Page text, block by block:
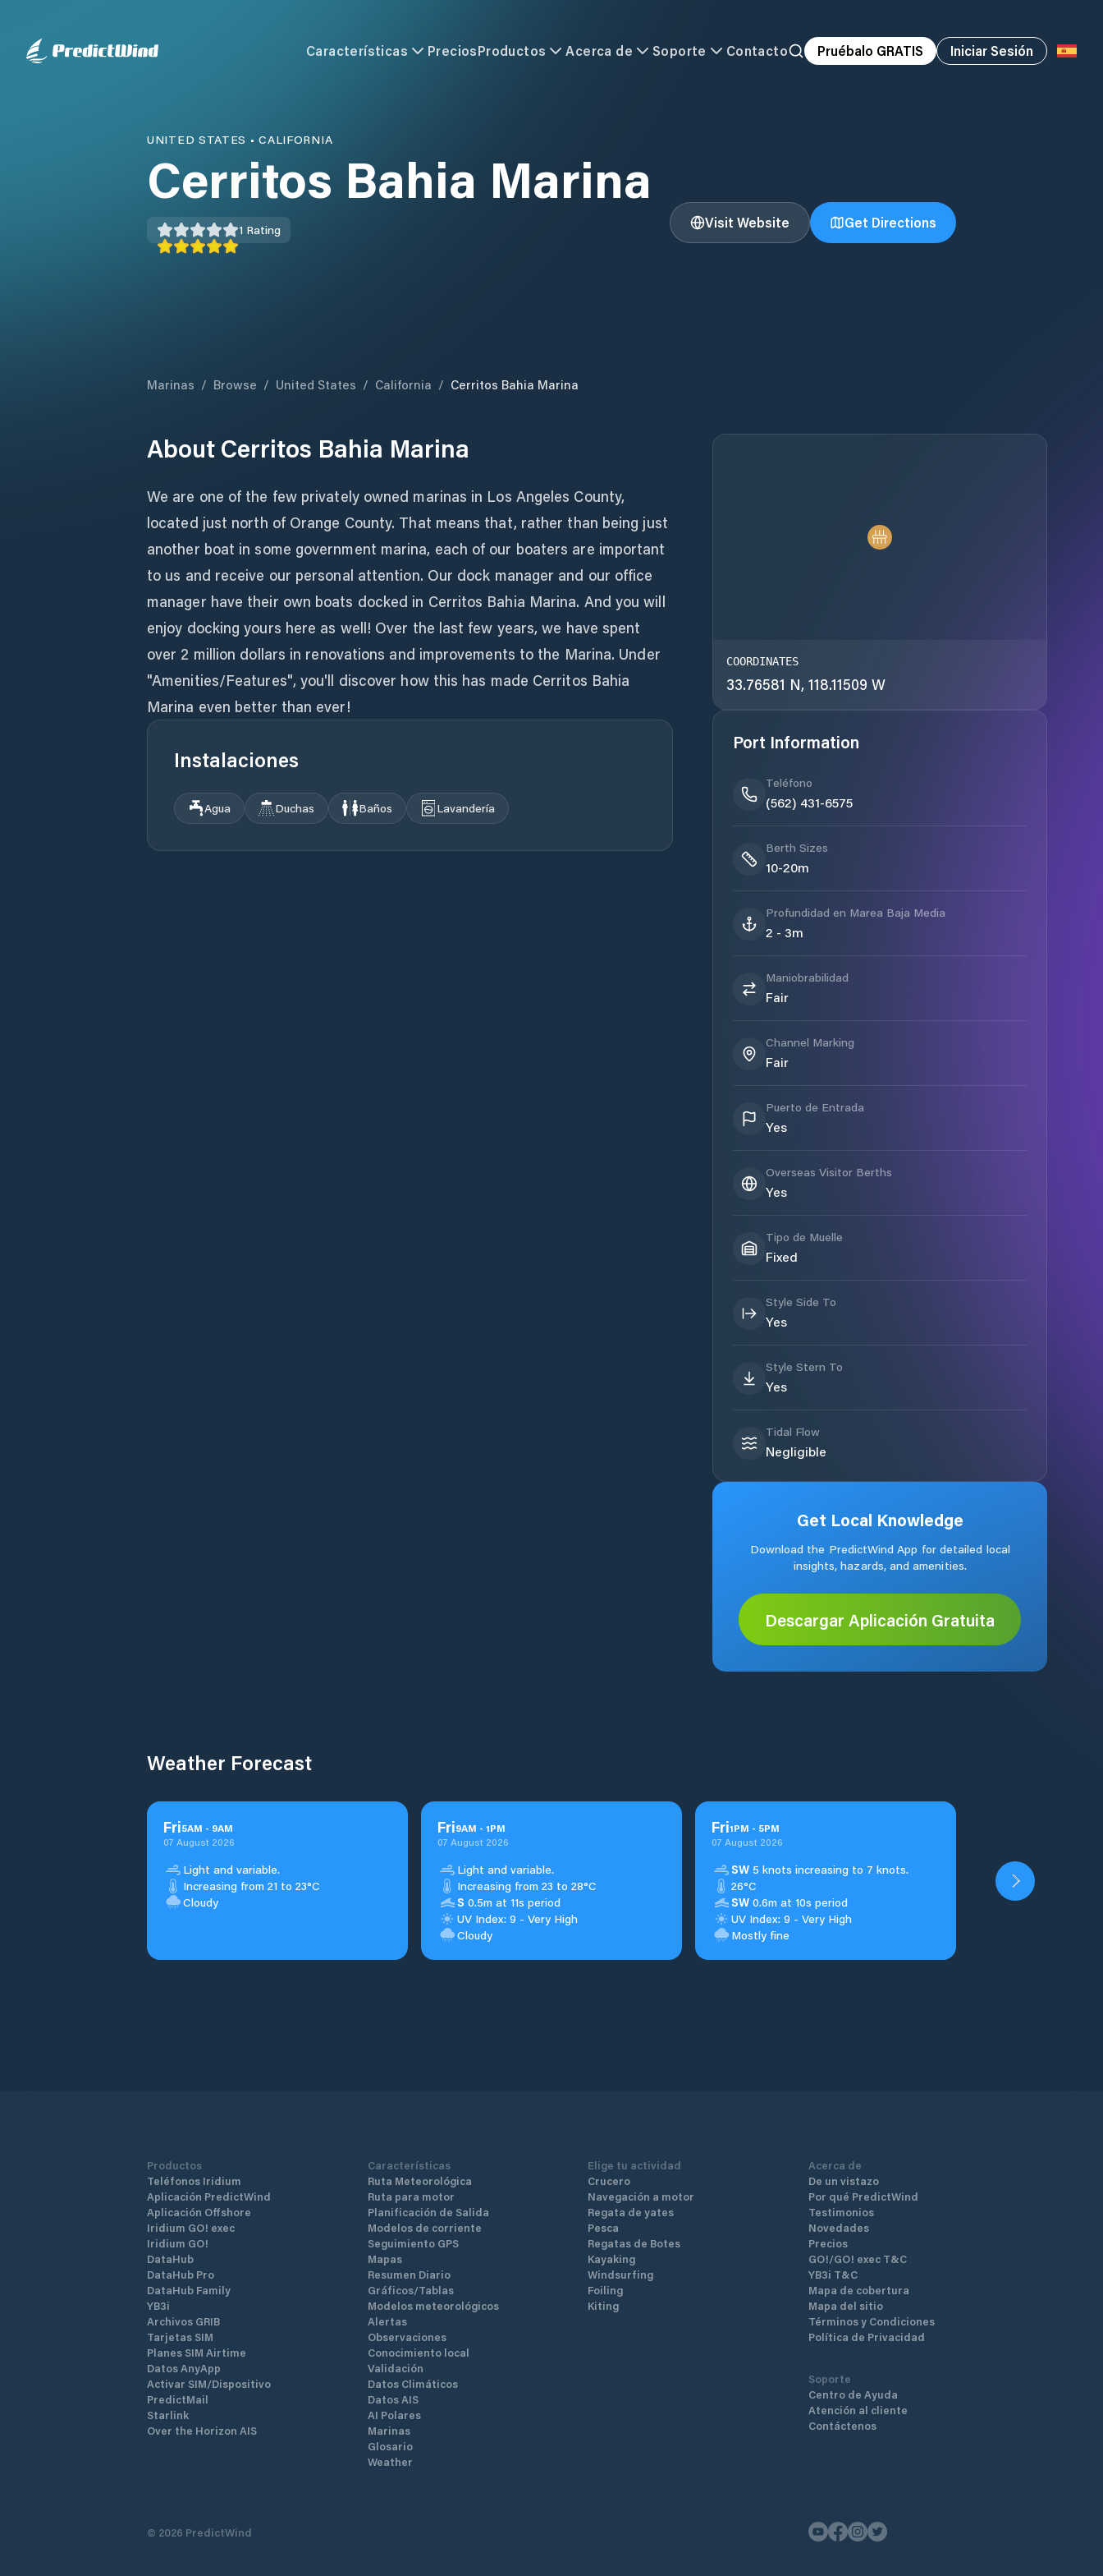
Características PreciosProductos Acerca de Soporte Contacto Pruébalo GRATIS Iniciar Sesión
UNITED STATES •CALIFORNIA
Cerritos Bahia Marina
1 Rating Visit Website Get Directions
Marinas / Browse / United States / California / Cerritos Bahia Marina
About Cerritos Bahia Marina
We are one of the few privately owned marinas in Los Angeles County,
located just north of Orange County. That means that, rather than being just
another boat in some government marina, each of our boaters are important
to us and receive our personal attention. Our dock manager and our office
manager have their own boats docked in Cerritos Bahia Marina. And you will
enjoy docking yours here as well! Over the last few years, we have spent
over 2 million dollars in renovations and improvements to the Marina. Under
"Amenities/Features", you'll discover how this has made Cerritos Bahia
Marina even better than ever!
Instalaciones
Agua Duchas Baños Lavandería
COORDINATES
33.76581 N, 118.11509 W
Port Information
Teléfono
(562) 431-6575
Berth Sizes
10-20m
Profundidad en Marea Baja Media
2 - 3m
Maniobrabilidad
Fair
Channel Marking
Fair
Puerto de Entrada
Yes
Overseas Visitor Berths
Yes
Tipo de Muelle
Fixed
Style Side To
Yes
Style Stern To
Yes
Tidal Flow
Negligible
Get Local Knowledge
Download the PredictWind App for detailed local
insights, hazards, and amenities.
Descargar Aplicación Gratuita
Weather Forecast
Fri5AM - 9AM
07 August 2026
Light and variable.
Increasing from 21 to 23°C
Cloudy
Fri9AM - 1PM
07 August 2026
Light and variable.
Increasing from 23 to 28°C
S 0.5m at 11s period
UV Index: 9 - Very High
Cloudy
Fri1PM - 5PM
07 August 2026
SW 5 knots increasing to 7 knots.
26°C
SW 0.6m at 10s period
UV Index: 9 - Very High
Mostly fine
Productos
Teléfonos Iridium
Aplicación PredictWind
Aplicación Offshore
Iridium GO! exec
Iridium GO!
DataHub
DataHub Pro
DataHub Family
YB3i
Archivos GRIB
Tarjetas SIM
Planes SIM Airtime
Datos AnyApp
Activar SIM/Dispositivo
PredictMail
Starlink
Over the Horizon AIS
Características
Ruta Meteorológica
Ruta para motor
Planificación de Salida
Modelos de corriente
Seguimiento GPS
Mapas
Resumen Diario
Gráficos/Tablas
Modelos meteorológicos
Alertas
Observaciones
Conocimiento local
Validación
Datos Climáticos
Datos AIS
AI Polares
Marinas
Glosario
Weather
Elige tu actividad
Crucero
Navegación a motor
Regata de yates
Pesca
Regatas de Botes
Kayaking
Windsurfing
Foiling
Kiting
Acerca de
De un vistazo
Por qué PredictWind
Testimonios
Novedades
Precios
GO!/GO! exec T&C
YB3i T&C
Mapa de cobertura
Mapa del sitio
Términos y Condiciones
Política de Privacidad
Soporte
Centro de Ayuda
Atención al cliente
Contáctenos
© 2026 PredictWind